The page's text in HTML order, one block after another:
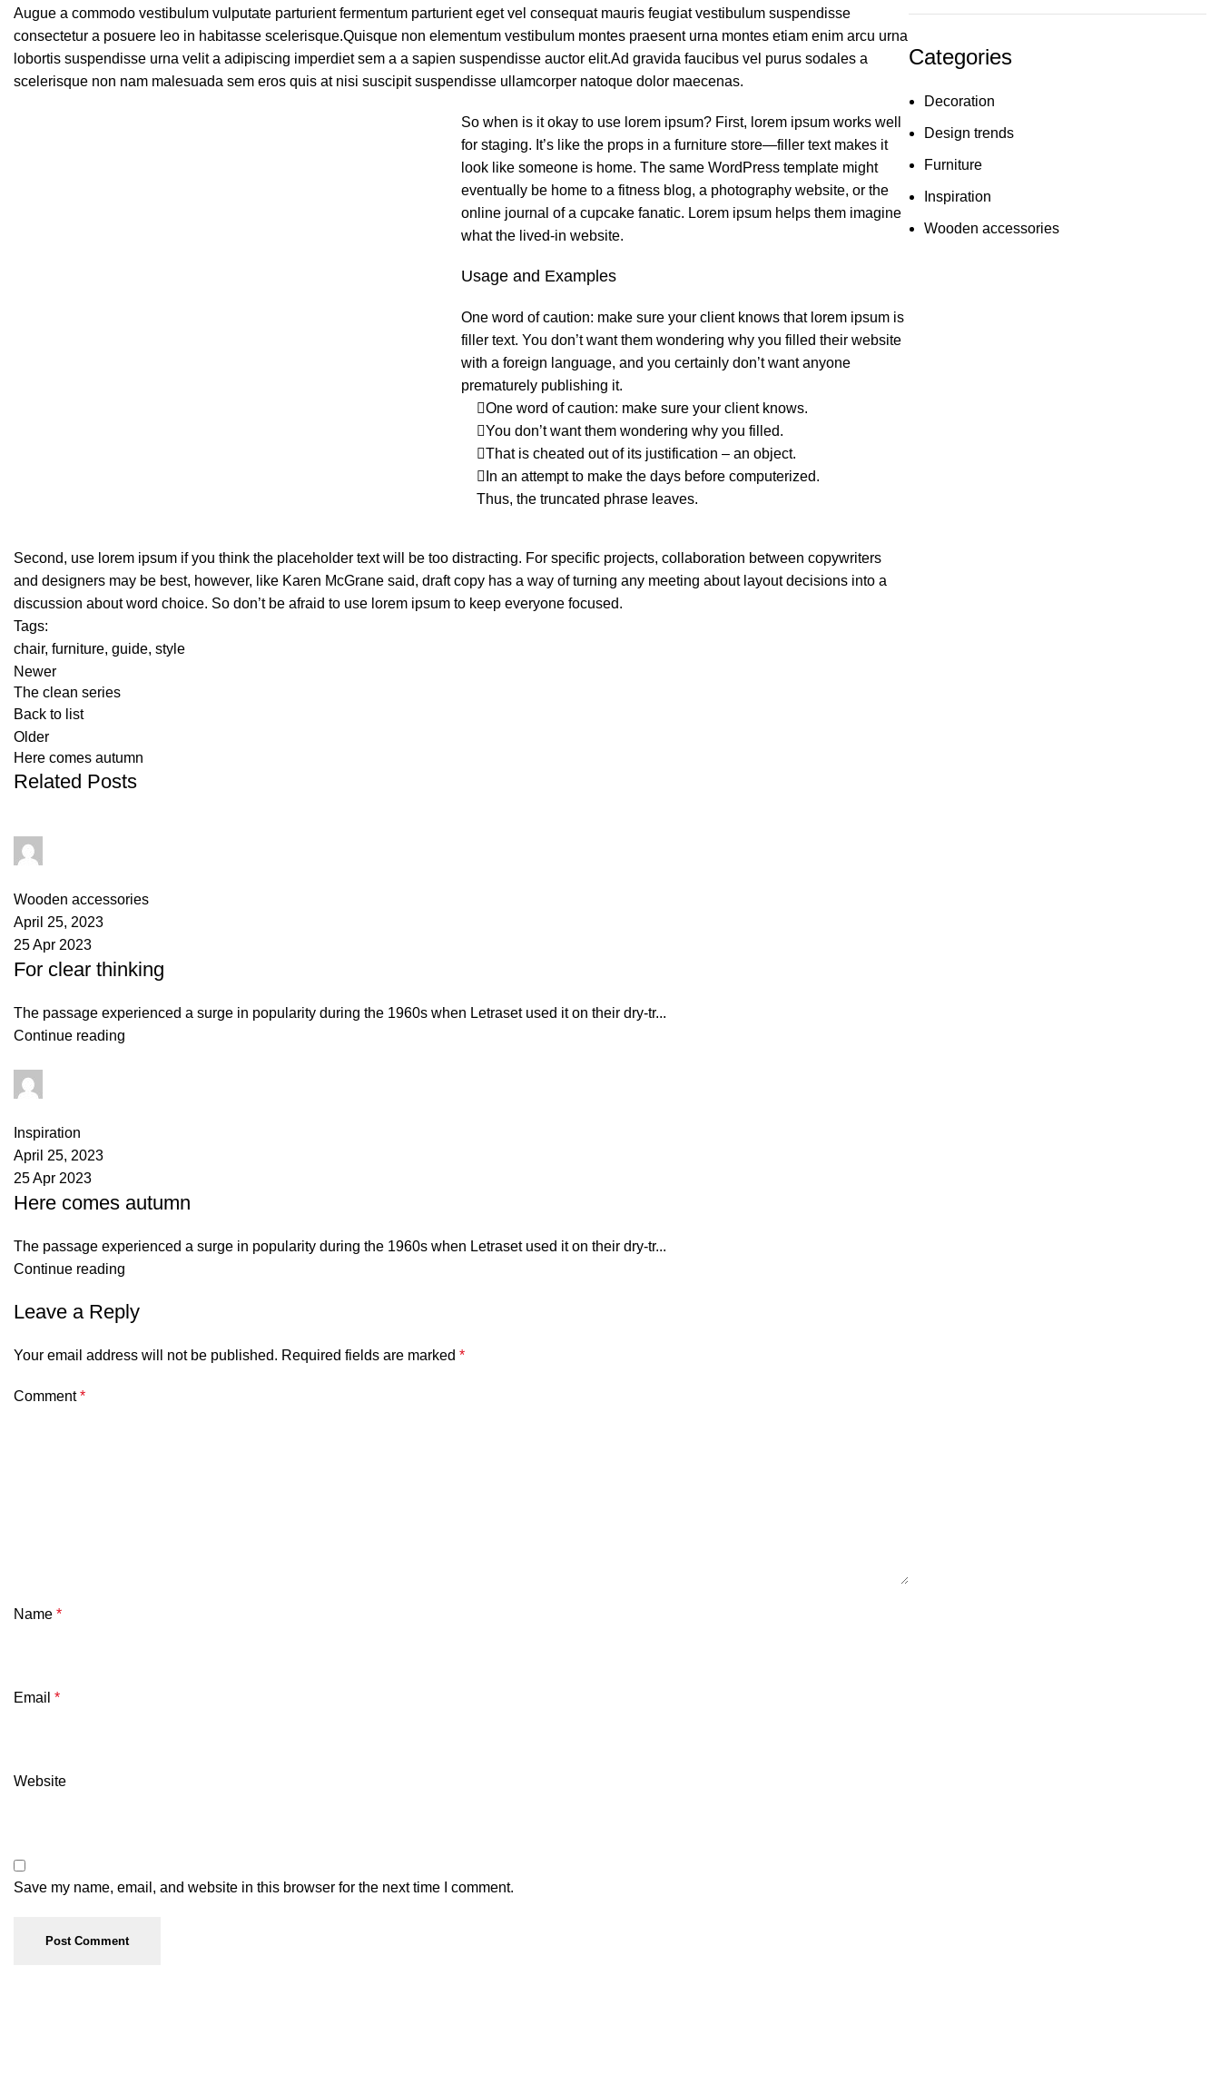
Augue a commodo vestibulum vulputate parturient fermentum parturient eget vel consequat mauris feugiat vestibulum suspendisse
consectetur a posuere leo in habitasse scelerisque.Quisque non elementum vestibulum montes praesent urna montes etiam enim arcu urna
lobortis suspendisse urna velit a adipiscing imperdiet sem a a sapien suspendisse auctor elit.Ad gravida faucibus vel purus sodales a
scelerisque non nam malesuada sem eros quis at nisi suscipit suspendisse ullamcorper natoque dolor maecenas.
So when is it okay to use lorem ipsum? First, lorem ipsum works well
for staging. It’s like the props in a furniture store—filler text makes it
look like someone is home. The same WordPress template might
eventually be home to a fitness blog, a photography website, or the
online journal of a cupcake fanatic. Lorem ipsum helps them imagine
what the lived-in website.
Usage and Examples
One word of caution: make sure your client knows that lorem ipsum is
filler text. You don’t want them wondering why you filled their website
with a foreign language, and you certainly don’t want anyone
prematurely publishing it.
One word of caution: make sure your client knows.
You don’t want them wondering why you filled.
That is cheated out of its justification – an object.
In an attempt to make the days before computerized.
Thus, the truncated phrase leaves.
Second, use lorem ipsum if you think the placeholder text will be too distracting. For specific projects, collaboration between copywriters
and designers may be best, however, like Karen McGrane said, draft copy has a way of turning any meeting about layout decisions into a
discussion about word choice. So don’t be afraid to use lorem ipsum to keep everyone focused.
Tags:
chair, furniture, guide, style
Newer
The clean series
Back to list
Older
Here comes autumn
Related Posts
Wooden accessories
April 25, 2023
25 Apr 2023
For clear thinking
The passage experienced a surge in popularity during the 1960s when Letraset used it on their dry-tr...
Continue reading
Inspiration
April 25, 2023
25 Apr 2023
Here comes autumn
The passage experienced a surge in popularity during the 1960s when Letraset used it on their dry-tr...
Continue reading
Leave a Reply
Your email address will not be published. Required fields are marked *
Comment*
Name *
Email *
Website
Save my name, email, and website in this browser for the next time I comment.
Categories
Decoration
Design trends
Furniture
Inspiration
Wooden accessories